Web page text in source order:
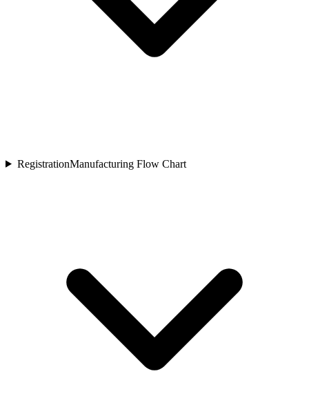
RegistrationManufacturing Flow Chart